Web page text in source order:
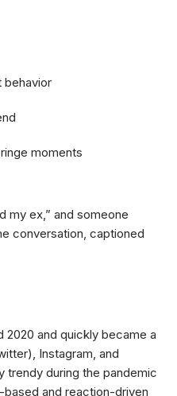
behavior
moments
my ex,” and someone
conversation, captioned
2020 and quickly became a
Instagram, and
trendy during the pandemic
and reaction-driven